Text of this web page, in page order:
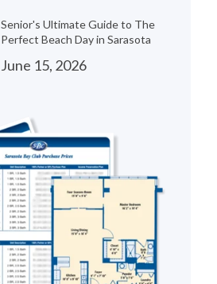
Senior's Ultimate Guide to The
Perfect Beach Day in Sarasota
June 15, 2026